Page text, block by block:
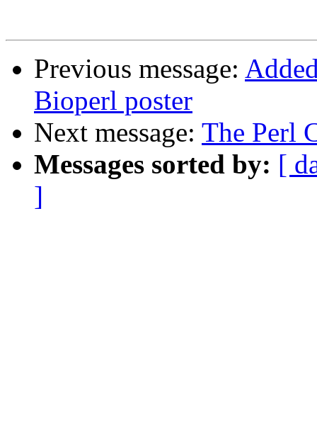
Previous message:
Bioperl poster
Next message: The Perl
Messages sorted by: [
]